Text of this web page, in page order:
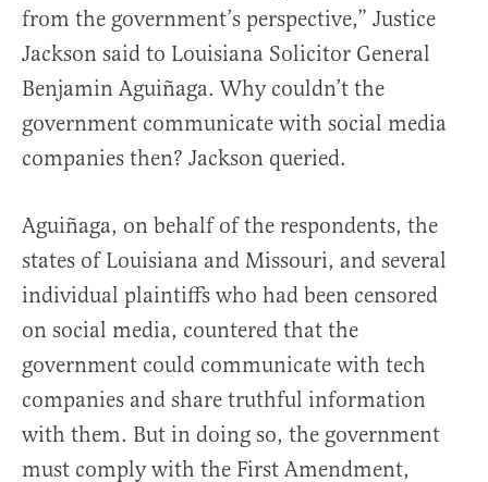
from the government’s perspective,” Justice
Jackson said to Louisiana Solicitor General
Benjamin Aguiñaga. Why couldn’t the
government communicate with social media
companies then? Jackson queried.
Aguiñaga, on behalf of the respondents, the
states of Louisiana and Missouri, and several
individual plaintiffs who had been censored
on social media, countered that the
government could communicate with tech
companies and share truthful information
with them. But in doing so, the government
must comply with the First Amendment,